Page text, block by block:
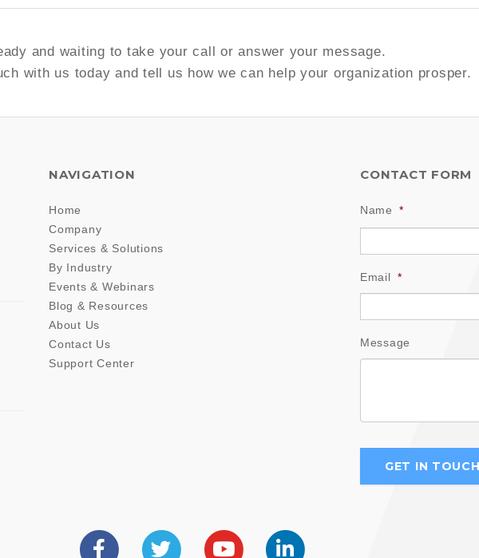
and waiting to take your call or answer your message.
with us today and tell us how we can help your organization prosper.
NAVIGATION
Home
Company
Services & Solutions
By Industry
Events & Webinars
Blog & Resources
About Us
Contact Us
Support Center
CONTACT FORM
Name *
Email *
Message